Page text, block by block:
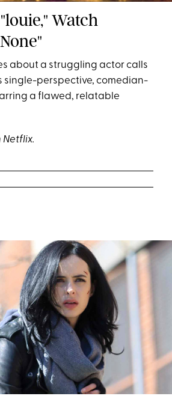
Watch
about a struggling actor calls
single-perspective, comedian-
a flawed, relatable